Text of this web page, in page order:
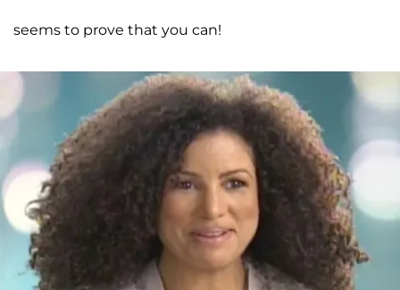
seems to prove that you can!